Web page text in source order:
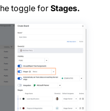
toggle for Stages.